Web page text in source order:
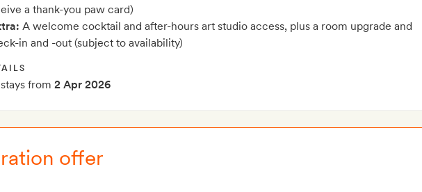
a thank-you paw card)
A welcome cocktail and after-hours art studio access, plus a room upgrade and
in and -out (subject to availability)
from 2 Apr 2026
offer